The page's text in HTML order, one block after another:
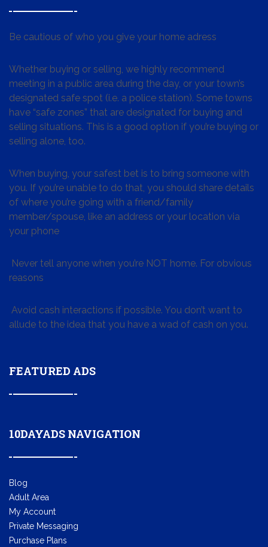
Be cautious of who you give your home adress
Whether buying or selling, we highly recommend
meeting in a public area during the day, or your town’s
designated safe spot (i.e. a police station). Some towns
have “safe zones” that are designated for buying and
selling situations. This is a good option if you’re buying or
selling alone, too.
When buying, your safest bet is to bring someone with
you. If you’re unable to do that, you should share details
of where you’re going with a friend/family
member/spouse, like an address or your location via
your phone
Never tell anyone when you’re NOT home. For obvious
reasons
Avoid cash interactions if possible. You don’t want to
allude to the idea that you have a wad of cash on you.
FEATURED ADS
10DAYADS NAVIGATION
Blog
Adult Area
My Account
Private Messaging
Purchase Plans